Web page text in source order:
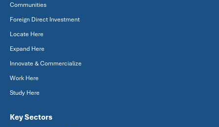
Communities
Foreign Direct Investment
Locate Here
Expand Here
Innovate & Commercialize
Work Here
Study Here
Key Sectors